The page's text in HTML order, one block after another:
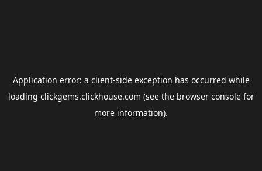
Application error: a client-side exception has occurred while
loading clickgems.clickhouse.com (see the browser consolefor
more information).